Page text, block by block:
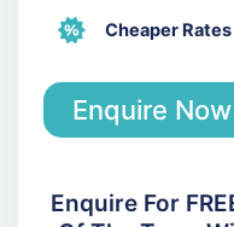
Cheaper
Enquire Now
Enquire For